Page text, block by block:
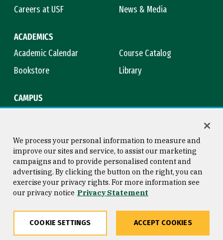
Careers at USF
News & Media
ACADEMICS
Academic Calendar
Course Catalog
Bookstore
Library
CAMPUS
Consumer Information
Privacy Statement
Copyright © 2026 University of
San Francisco
We process your personal information to measure and
improve our sites and service, to assist our marketing
campaigns and to provide personalised content and
advertising. By clicking the button on the right, you can
exercise your privacy rights. For more information see
our privacy notice Privacy Statement
COOKIE SETTINGS ACCEPT COOKIES